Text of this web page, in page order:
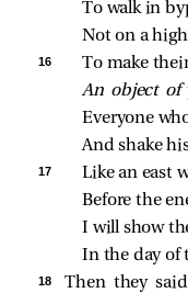
To walk in
Not on a
16
To make
An object of
Everyone
And shake
17
Like an east
Before the
I will show
In the day of
18
Then they